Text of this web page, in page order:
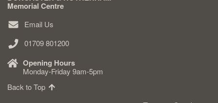
Memorial Centre
Email Us
01709 801200
Opening Hours
Monday-Friday 9am-5pm
Back to Top